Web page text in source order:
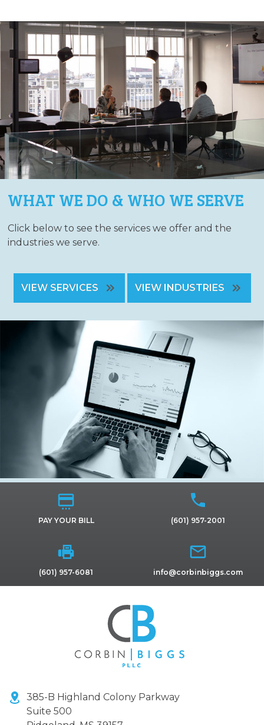
PAY YOUR BILL (601) 957-2001
(601) 957-6081 info@corbinbiggs.com
WHAT WE DO & WHO WE SERVE
Click below to see the services we offer and the
industries we serve.
VIEW SERVICES VIEW INDUSTRIES
385-B Highland Colony Parkway
Suite 500